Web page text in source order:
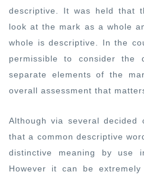
descriptive. It was held that
look at the mark as a whole
whole is descriptive. In the
permissible to consider the
separate elements of the
overall assessment that
Although via several decided
that a common descriptive
distinctive meaning by use
However it can be